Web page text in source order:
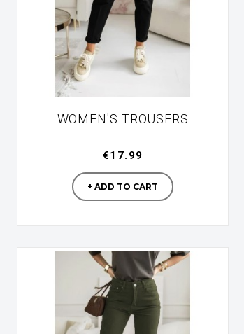
WOMEN'S TROUSERS
Manufacturer
€17.99
+ ADD TO CART